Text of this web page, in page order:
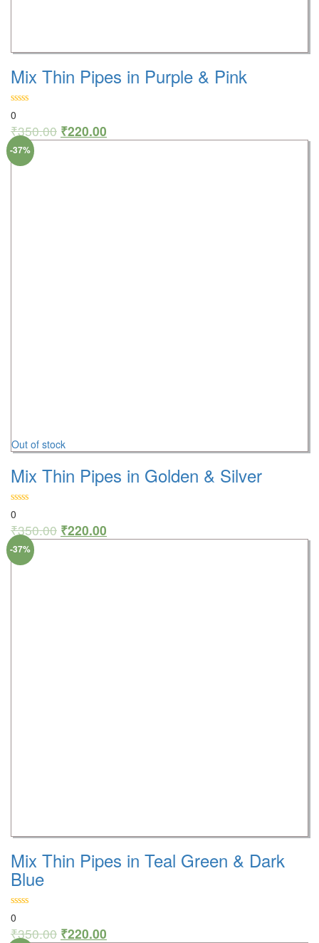
Mix Thin Pipes in Purple & Pink
0
₹350.00 ₹220.00
Out of stock
Mix Thin Pipes in Golden & Silver
0
₹350.00 ₹220.00
-37%
Mix Thin Pipes in Teal Green & Dark
Blue
0
₹350.00 ₹220.00
-37%